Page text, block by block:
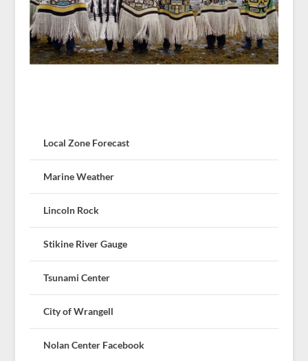
Local Zone Forecast
Marine Weather
Lincoln Rock
Stikine River Gauge
Tsunami Center
City of Wrangell
Nolan Center Facebook